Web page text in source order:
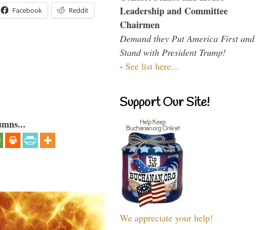
Facebook Reddit
Leadership and Committee
Chairmen
Demand they Put America First and
Stand with President Trump!
- See list here...
Support Our Site!
We appreciate your help!